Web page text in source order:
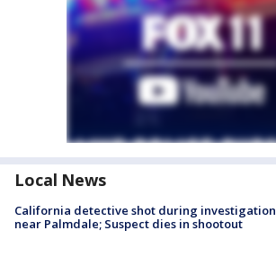
Local News
California detective shot during investigation
near Palmdale; Suspect dies in shootout